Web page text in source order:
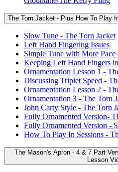
The Torn Jacket - Plus How To Play
Slow Tune - The Torn Jacket
Left Hand Fingering Issues
Simple Tune with More Pace
Keeping Left Hand Fingers
Ornamentation Lesson 1 -
Discussing Triplet Speed -
Ornamentation Lesson 2 -
Ornamentation 3 - The Torn
John Carty Style - The Torn
Fully Ornamented Version-
Fully Ornamented Version -
How To Play In Sessions -
The Mason's Apron - 4 & 7 Part
Lesson